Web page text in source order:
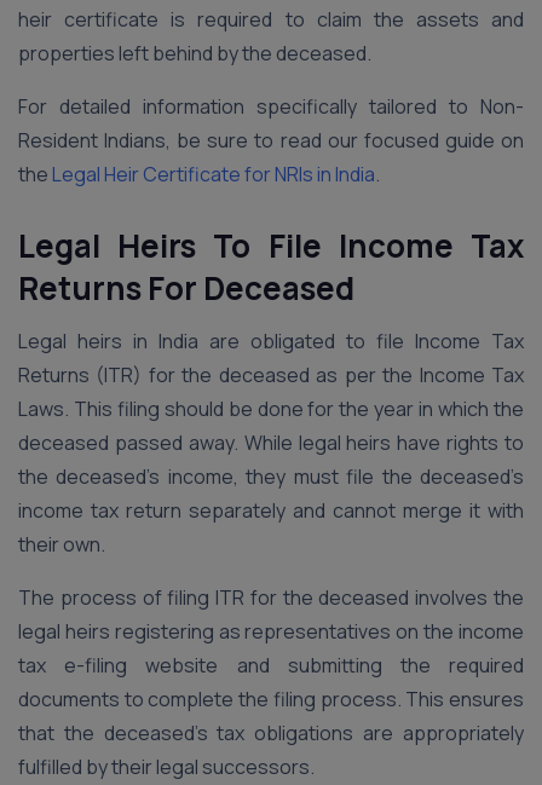
heir certificate is required to claim the assets and
properties left behind by the deceased.
For detailed information specifically tailored to Non-
Resident Indians, be sure to read our focused guide on
the Legal Heir Certificate for NRIs in India.
Legal Heirs To File Income Tax
Returns For Deceased
Legal heirs in India are obligated to file Income Tax
Returns (ITR) for the deceased as per the Income Tax
Laws. This filing should be done for the year in which the
deceased passed away. While legal heirs have rights to
the deceased’s income, they must file the deceased’s
income tax return separately and cannot merge it with
their own.
The process of filing ITR for the deceased involves the
legal heirs registering as representatives on the income
tax e-filing website and submitting the required
documents to complete the filing process. This ensures
that the deceased’s tax obligations are appropriately
fulfilled by their legal successors.